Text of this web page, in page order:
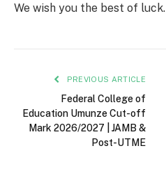
We wish you the best of luck.
PREVIOUS ARTICLE
Federal College of
Education Umunze Cut-off
Mark 2026/2027 | JAMB &
Post-UTME